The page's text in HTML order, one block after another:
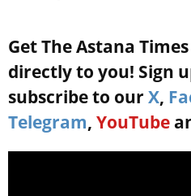
Get The Astana
directly to you! Sign
subscribe to our X,
Telegram, YouTube